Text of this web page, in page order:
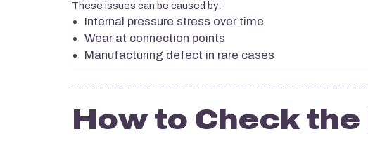
These issues can be caused by:
Internal pressure stress over time
Wear at connection points
Manufacturing defect in rare cases
How to Check